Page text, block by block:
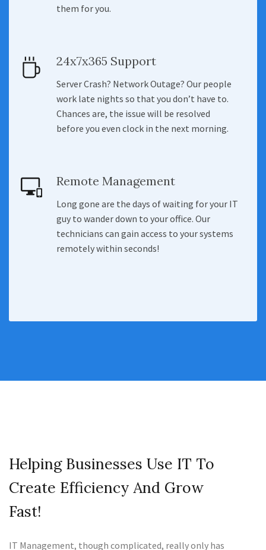
them for you.
24x7x365 Support
Server Crash? Network Outage? Our people
work late nights so that you don’t have to.
Chances are, the issue will be resolved
before you even clock in the next morning.
Remote Management
Long gone are the days of waiting for your IT
guy to wander down to your office. Our
technicians can gain access to your systems
remotely within seconds!
Helping Businesses Use IT To
Create Efficiency And Grow
Fast!
IT Management, though complicated, really only has